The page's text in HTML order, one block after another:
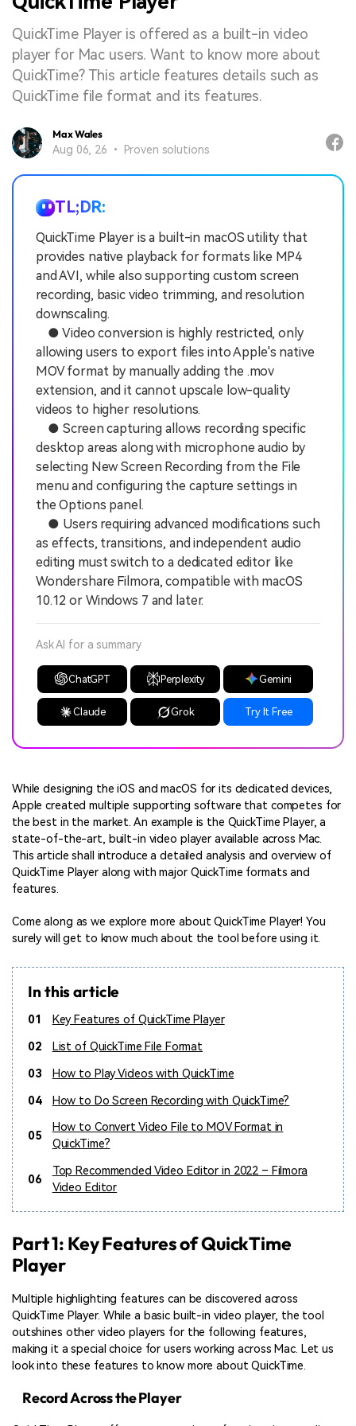
QuickTime Player is offered as a built-in video
player for Mac users. Want to know more about
QuickTime? This article features details such as
QuickTime file format and its features.
Max Wales
Aug 06, 26 • Proven solutions
TL;DR:
QuickTime Player is a built-in macOS utility that
provides native playback for formats like MP4
and AVI, while also supporting custom screen
recording, basic video trimming, and resolution
downscaling.
● Video conversion is highly restricted, only
allowing users to export files into Apple's native
MOV format by manually adding the .mov
extension, and it cannot upscale low-quality
videos to higher resolutions.
● Screen capturing allows recording specific
desktop areas along with microphone audio by
selecting New Screen Recording from the File
menu and configuring the capture settings in
the Options panel.
● Users requiring advanced modifications such
as effects, transitions, and independent audio
editing must switch to a dedicated editor like
Wondershare Filmora, compatible with macOS
10.12 or Windows 7 and later.
Ask AI for a summary
ChatGPT Perplexity Gemini
Claude Grok Try It Free
While designing the iOS and macOS for its dedicated devices,
Apple created multiple supporting software that competes for
the best in the market. An example is the QuickTime Player, a
state-of-the-art, built-in video player available across Mac.
This article shall introduce a detailed analysis and overview of
QuickTime Player along with major QuickTime formats and
features.
Come along as we explore more about QuickTime Player! You
surely will get to know much about the tool before using it.
In this article
01
Key Features of QuickTime Player
02
List of QuickTime File Format
03
How to Play Videos with QuickTime
04
How to Do Screen Recording with QuickTime?
05
How to Convert Video File to MOV Format in
QuickTime?
06
Top Recommended Video Editor in 2022 – Filmora
Video Editor
Part 1: Key Features of QuickTime
Player
Multiple highlighting features can be discovered across
QuickTime Player. While a basic built-in video player, the tool
outshines other video players for the following features,
making it a special choice for users working across Mac. Let us
look into these features to know more about QuickTime.
Record Across the Player